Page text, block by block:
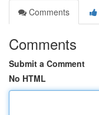
Comments
Comments
Submit a Comment
No HTML